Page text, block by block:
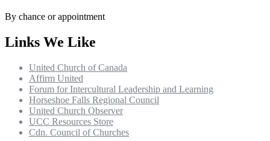
By chance or appointment
Links We Like
United Church of Canada
Affirm United
Forum for Intercultural Leadership and Learning
Horseshoe Falls Regional Council
United Church Observer
UCC Resources Store
Cdn. Council of Churches